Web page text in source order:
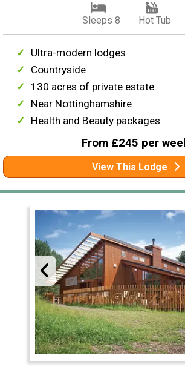
Sleeps 8 Hot Tub
Ultra-modern lodges
Countryside
130 acres of private estate
Near Nottinghamshire
Health and Beauty packages
From £245 per
View This Lodge